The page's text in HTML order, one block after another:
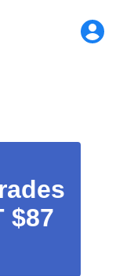
Menu
$87